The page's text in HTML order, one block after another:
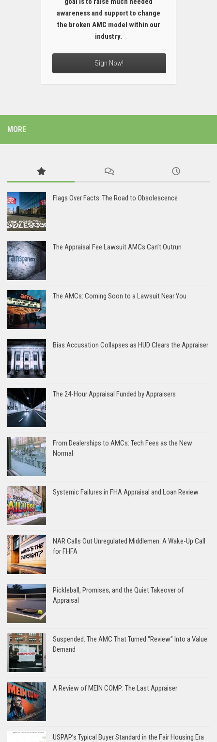
awareness and support to change
the broken AMC model within our
industry.
Sign Now!
MORE
Flags Over Facts: The Road to Obsolescence
The Appraisal Fee Lawsuit AMCs Can’t Outrun
The AMCs: Coming Soon to a Lawsuit Near You
Bias Accusation Collapses as HUD Clears the Appraiser
The 24-Hour Appraisal Funded by Appraisers
From Dealerships to AMCs: Tech Fees as the New
Normal
Systemic Failures in FHA Appraisal and Loan Review
NAR Calls Out Unregulated Middlemen: A Wake-Up Call
for FHFA
Pickleball, Promises, and the Quiet Takeover of
Appraisal
Suspended: The AMC That Turned “Review” Into a Value
Demand
A Review of MEIN COMP: The Last Appraiser
USPAP’s Typical Buyer Standard in the Fair Housing Era